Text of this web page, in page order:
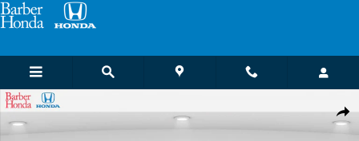
Skip to main content
Certified 2023 Honda HR-V LX SUV Photo 1 of 28